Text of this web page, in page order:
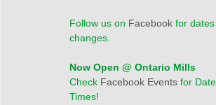
Follow us on Facebook for
changes.
Now Open @ Ontario Mills
Check Facebook Events for
Times!